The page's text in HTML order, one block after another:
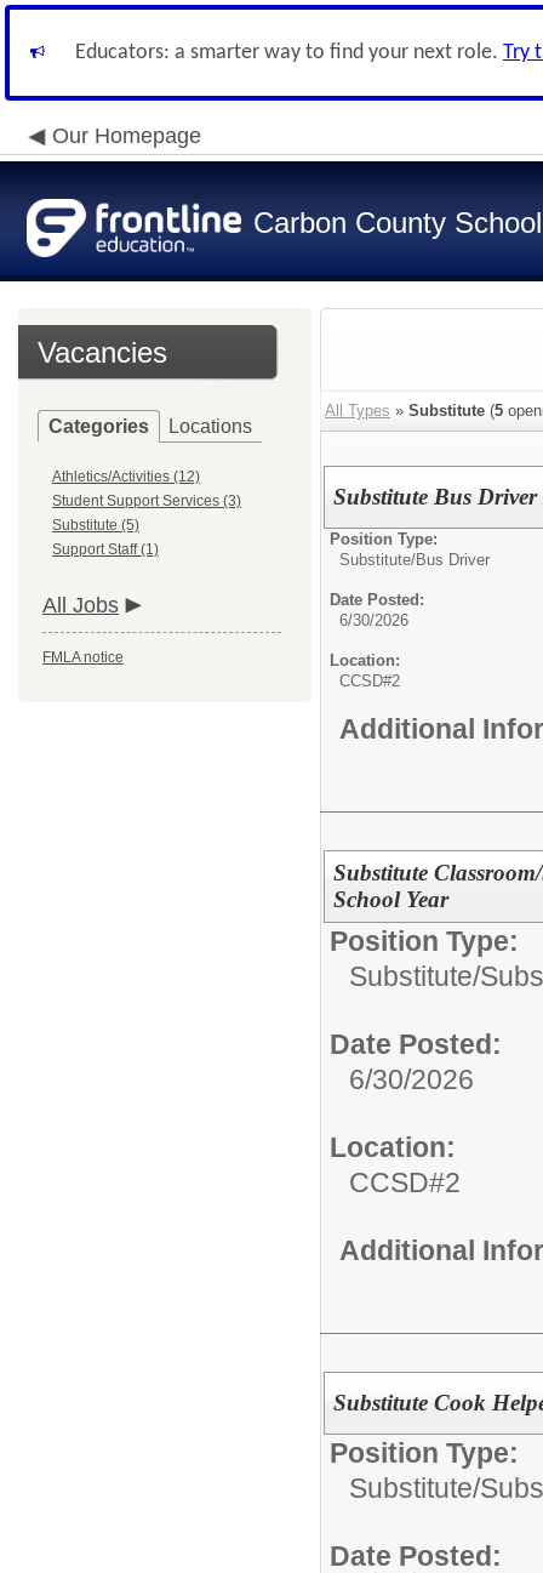
Educators: a smarter way to find your next role. Try
Our Homepage
Carbon County
Vacancies
Categories Locations
Athletics/Activities (12)
Student Support Services (3)
Substitute (5)
Support Staff (1)
All Jobs
FMLA notice
All Types » Substitute (5
Substitute Bus
Position Type:
Substitute/Bus Driver
Date Posted:
6/30/2026
Location:
CCSD#2
Additional
Substitute
School Year
Position Type:
Substitute/
Date Posted:
6/30/2026
Location:
CCSD#2
Additional
Substitute Cook
Position Type:
Substitute/
Date Posted: